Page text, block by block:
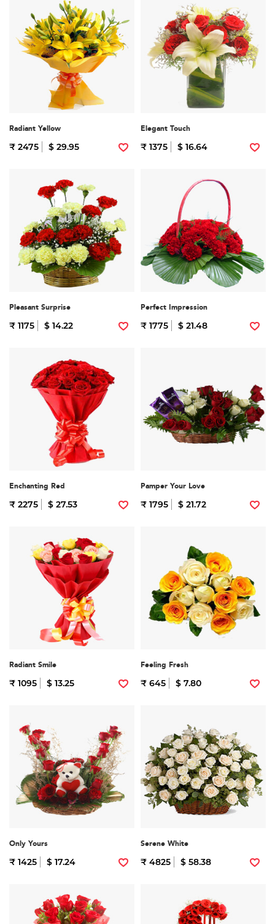
Radiant Yellow
₹ 2475 $ 29.95
Elegant Touch
₹ 1375 $ 16.64
Pleasant Surprise
₹ 1175 $ 14.22
Perfect Impression
₹ 1775 $ 21.48
Enchanting Red
₹ 2275 $ 27.53
Pamper Your Love
₹ 1795 $ 21.72
Radiant Smile
₹ 1095 $ 13.25
Feeling Fresh
₹ 645 $ 7.80
Only Yours
₹ 1425 $ 17.24
Serene White
₹ 4825 $ 58.38